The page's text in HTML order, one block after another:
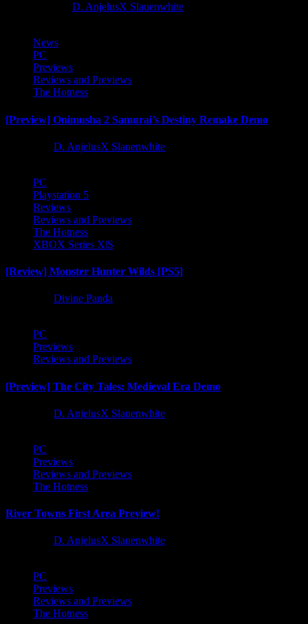
D. AnjelusX Slauenwhite
News
PC
Previews
Reviews and Previews
The Hotness
[Preview] Onimusha 2 Samurai’s Destiny Remake Demo
D. AnjelusX Slauenwhite
PC
Playstation 5
Reviews
Reviews and Previews
The Hotness
XBOX Series X|S
[Review] Monster Hunter Wilds [PS5]
Divine Panda
PC
Previews
Reviews and Previews
[Preview] The City Tales: Medieval Era Demo
D. AnjelusX Slauenwhite
PC
Previews
Reviews and Previews
The Hotness
River Towns First Area Preview!
D. AnjelusX Slauenwhite
PC
Previews
Reviews and Previews
The Hotness